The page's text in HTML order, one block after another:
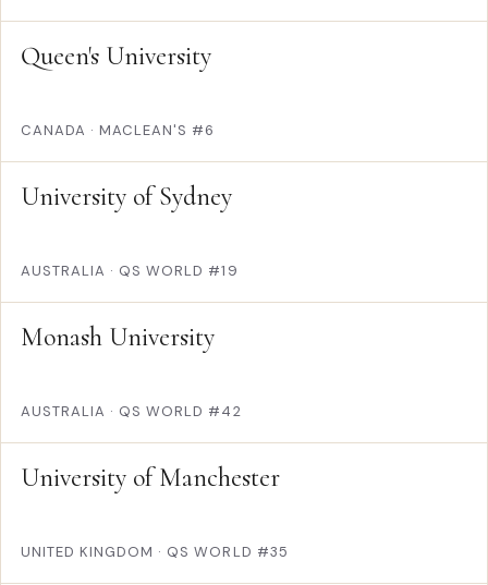
Queen's University
CANADA · MACLEAN'S #6
University of Sydney
AUSTRALIA · QS WORLD #19
Monash University
AUSTRALIA · QS WORLD #42
University of Manchester
UNITED KINGDOM · QS WORLD #35